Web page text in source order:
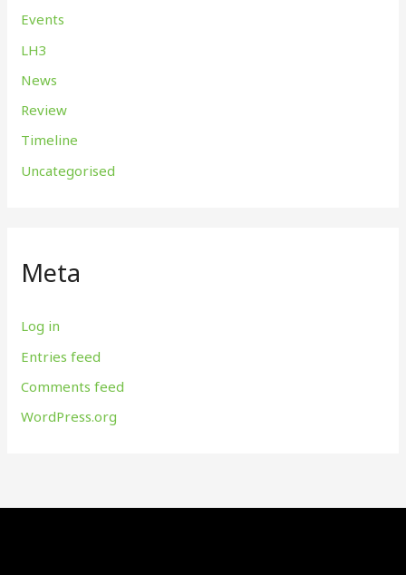
Events
LH3
News
Review
Timeline
Uncategorised
Meta
Log in
Entries feed
Comments feed
WordPress.org